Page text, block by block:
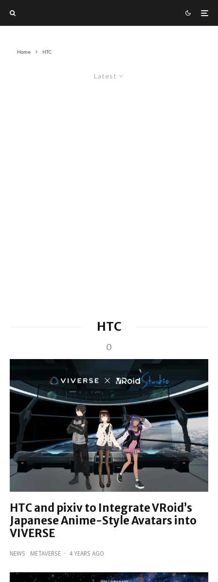
Home HTC
Latest
HTC
0
HTC and pixiv to Integrate VRoid’s
Japanese Anime-Style Avatars into
VIVERSE
NEWS METAVERSE · 4 YEARS AGO